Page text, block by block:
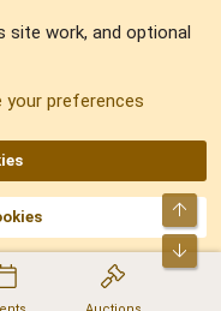
byNo Stress Limited
,IBF.lv,ForumNDD,
site work, and optional
preferences